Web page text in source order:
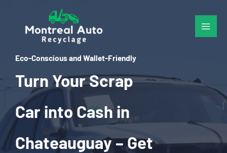
content
Eco-Conscious and Wallet-Friendly
Turn Your Scrap
Car into Cash in
Chateauguay – Get